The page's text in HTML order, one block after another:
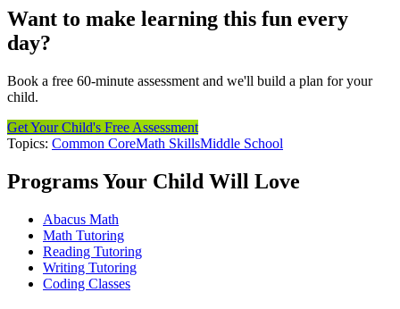
Want to make learning this fun every
day?
Book a free 60-minute assessment and we'll build a plan for your
child.
Get Your Child's Free Assessment
Topics: Common CoreMath SkillsMiddle School
Programs Your Child Will Love
Abacus Math
Math Tutoring
Reading Tutoring
Writing Tutoring
Coding Classes